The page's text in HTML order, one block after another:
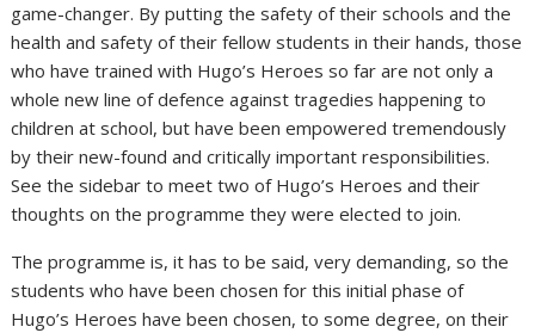
game-changer. By putting the safety of their schools and the
health and safety of their fellow students in their hands, those
who have trained with Hugo’s Heroes so far are not only a
whole new line of defence against tragedies happening to
children at school, but have been empowered tremendously
by their new-found and critically important responsibilities.
See the sidebar to meet two of Hugo’s Heroes and their
thoughts on the programme they were elected to join.
The programme is, it has to be said, very demanding, so the
students who have been chosen for this initial phase of
Hugo’s Heroes have been chosen, to some degree, on their